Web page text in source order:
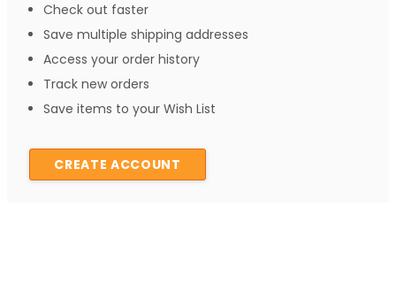
Check out faster
Save multiple shipping addresses
Access your order history
Track new orders
Save items to your Wish List
CREATE ACCOUNT